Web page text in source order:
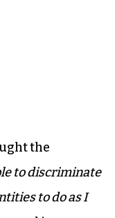
the
to discriminate
to do as I